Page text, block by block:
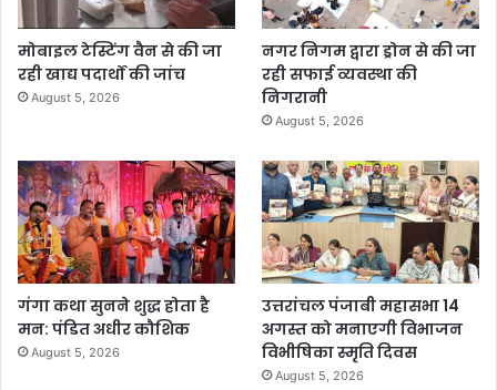
मोबाइल टेस्टिंग वैन से की जा
रही खाद्य पदार्थों की जांच
August 5, 2026
नगर निगम द्वारा ड्रोन से की जा
रही सफाई व्यवस्था की
निगरानी
August 5, 2026
गंगा कथा सुनने शुद्ध होता है
मन: पंडित अधीर कौशिक
August 5, 2026
उत्तरांचल पंजाबी महासभा 14
अगस्त को मनाएगी विभाजन
विभीषिका स्मृति दिवस
August 5, 2026